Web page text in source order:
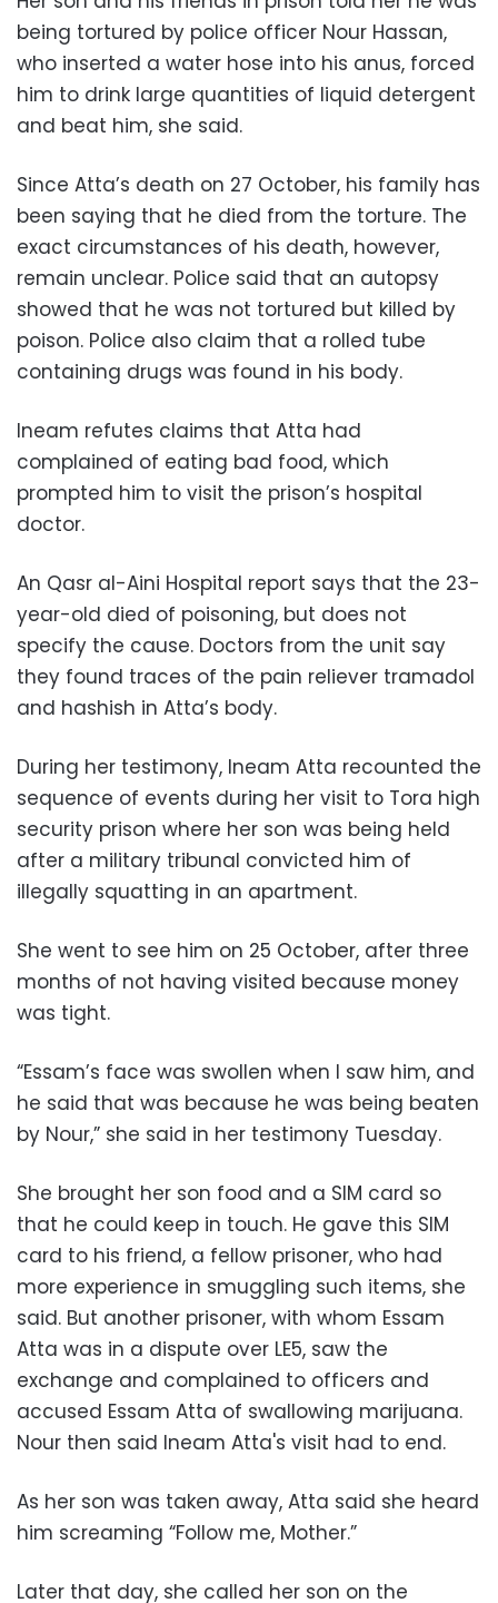
being tortured by police officer Nour Hassan,
who inserted a water hose into his anus, forced
him to drink large quantities of liquid detergent
and beat him, she said.
Since Atta’s death on 27 October, his family has
been saying that he died from the torture. The
exact circumstances of his death, however,
remain unclear. Police said that an autopsy
showed that he was not tortured but killed by
poison. Police also claim that a rolled tube
containing drugs was found in his body.
Ineam refutes claims that Atta had
complained of eating bad food, which
prompted him to visit the prison’s hospital
doctor.
An Qasr al-Aini Hospital report says that the 23-
year-old died of poisoning, but does not
specify the cause. Doctors from the unit say
they found traces of the pain reliever tramadol
and hashish in Atta’s body.
During her testimony, Ineam Atta recounted the
sequence of events during her visit to Tora high
security prison where her son was being held
after a military tribunal convicted him of
illegally squatting in an apartment.
She went to see him on 25 October, after three
months of not having visited because money
was tight.
“Essam’s face was swollen when I saw him, and
he said that was because he was being beaten
by Nour,” she said in her testimony Tuesday.
She brought her son food and a SIM card so
that he could keep in touch. He gave this SIM
card to his friend, a fellow prisoner, who had
more experience in smuggling such items, she
said. But another prisoner, with whom Essam
Atta was in a dispute over LE5, saw the
exchange and complained to officers and
accused Essam Atta of swallowing marijuana.
Nour then said Ineam Atta's visit had to end.
As her son was taken away, Atta said she heard
him screaming “Follow me, Mother.”
Later that day, she called her son on the